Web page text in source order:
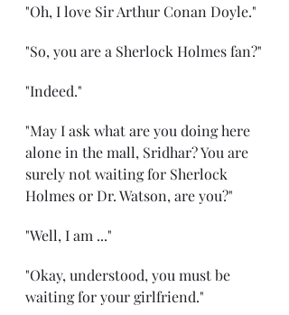
"Oh, I love Sir Arthur Conan Doyle."
"So, you are a Sherlock Holmes fan?"
"Indeed."
"May I ask what are you doing here
alone in the mall, Sridhar? You are
surely not waiting for Sherlock
Holmes or Dr. Watson, are you?"
"Well, I am ..."
"Okay, understood, you must be
waiting for your girlfriend."